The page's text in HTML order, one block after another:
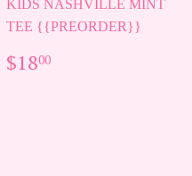
KIDS NASHVILLE MINT
TEE {{PREORDER}}
REGULAR
PRICE
$1800